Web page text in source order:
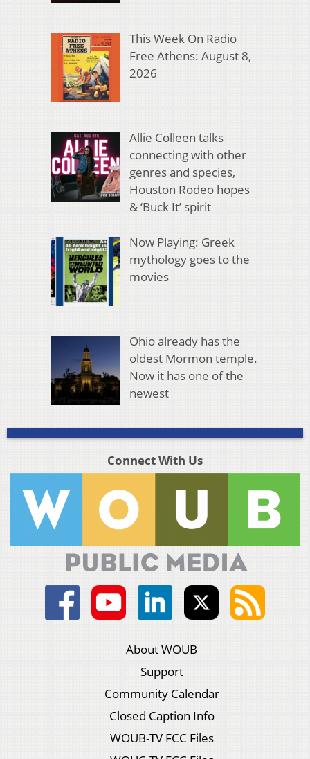
This Week On Radio
Free Athens: August 8,
2026
Allie Colleen talks
connecting with other
genres and species,
Houston Rodeo hopes
& ‘Buck It’ spirit
Now Playing: Greek
mythology goes to the
movies
Ohio already has the
oldest Mormon temple.
Now it has one of the
newest
Connect With Us
About WOUB
Support
Community Calendar
Closed Caption Info
WOUB-TV FCC Files